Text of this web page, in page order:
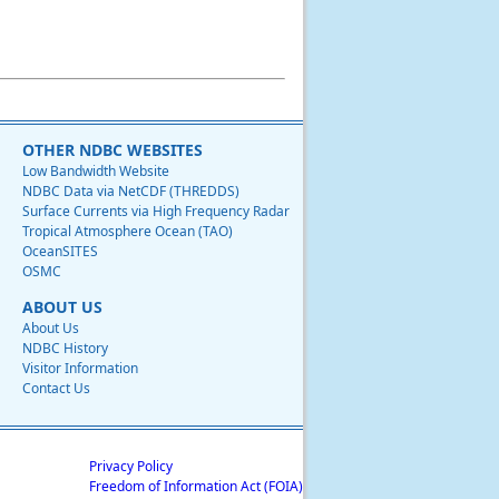
OTHER NDBC WEBSITES
Low Bandwidth Website
NDBC Data via NetCDF (THREDDS)
Surface Currents via High Frequency Radar
Tropical Atmosphere Ocean (TAO)
OceanSITES
OSMC
ABOUT US
About Us
NDBC History
Visitor Information
Contact Us
Privacy Policy
Freedom of Information Act (FOIA)